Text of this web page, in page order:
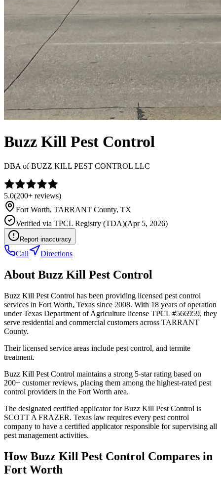
Buzz Kill Pest Control
DBA ofBUZZ KILL PEST CONTROL LLC
5.0(200+ reviews)
Fort Worth, TARRANT County, TX
Verified via TPCL Registry (TDA)(Apr 5, 2026)
Report inaccuracy
Call Directions
About Buzz Kill Pest Control
Buzz Kill Pest Control has been providing licensed pest control
services in Fort Worth, Texas since 2008. With 18 years of operation
under Texas Department of Agriculture license TPCL #566959, they
serve residential and commercial customers across TARRANT
County.
Their licensed service areas include pest control, and termite
treatment.
Buzz Kill Pest Control maintains a strong 5-star rating based on
200+ customer reviews, placing them among the highest-rated pest
control providers in the Fort Worth area.
The designated certified applicator for Buzz Kill Pest Control is
SCOTT A FRAZER. Texas law requires every pest control
company to have a certified applicator responsible for supervising all
pest management activities.
HowBuzz Kill Pest Control Compares in
Fort Worth